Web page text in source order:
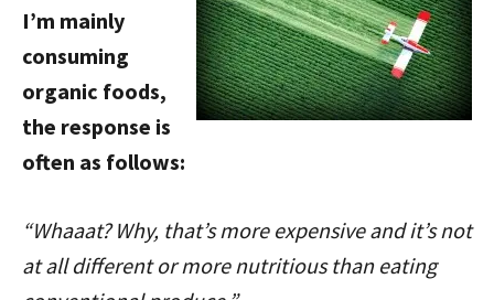
I’m mainly
consuming
organic foods,
the response is
often as follows:
“Whaaat? Why, that’s more expensive and it’s not
at all different or more nutritious than eating